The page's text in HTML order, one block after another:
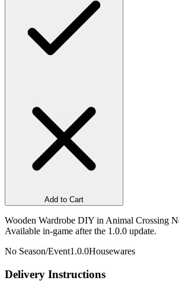
Add to Cart
Wooden Wardrobe DIY in Animal Crossing
Available in-game after the 1.0.0 update.
No Season/Event1.0.0Housewares
Delivery Instructions